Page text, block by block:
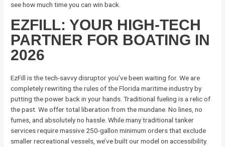
see how much time you can win back.
EZFILL: YOUR HIGH-TECH
PARTNER FOR BOATING IN
2026
EzFill is the tech-savvy disruptor you’ve been waiting for. We are
completely rewriting the rules of the Florida maritime industry by
putting the power back in your hands. Traditional fueling is a relic of
the past. We offer total liberation from the mundane. No lines, no
fumes, and absolutely no hassle. While many traditional tanker
services require massive 250-gallon minimum orders that exclude
smaller recreational vessels, we’ve built our model on accessibility.